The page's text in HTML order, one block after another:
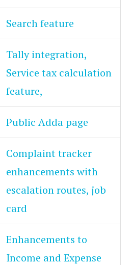
Search feature
Tally integration,
Service tax calculation
feature,
Public Adda page
Complaint tracker
enhancements with
escalation routes, job
card
Enhancements to
Income and Expense